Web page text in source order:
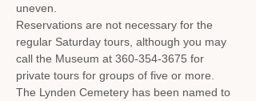
uneven.
Reservations are not necessary for the
regular Saturday tours, although you may
call the Museum at 360-354-3675 for
private tours for groups of five or more.
The Lynden Cemetery has been named to